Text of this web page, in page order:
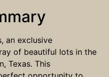
an exclusive
of beautiful lots in the
Texas. This